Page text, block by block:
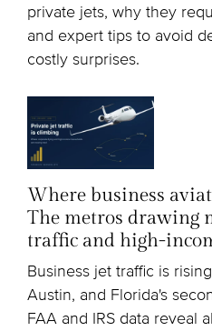
private jets, why they
and expert tips to avoid
costly surprises.
Where business
The metros drawing
traffic and high-
Business jet traffic is
Austin, and Florida's
FAA and IRS data reveal